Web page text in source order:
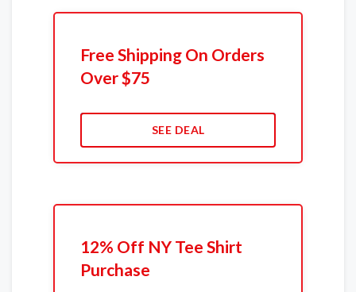
Free Shipping On Orders
Over $75
SEE DEAL
12% Off NY Tee Shirt
Purchase